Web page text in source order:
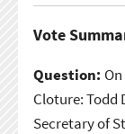
Vote
Question:
Cloture: Todd
Secretary of